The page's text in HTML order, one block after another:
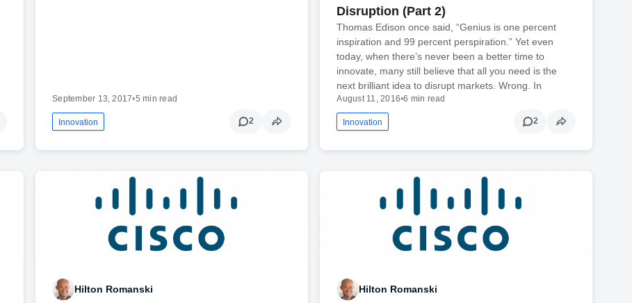
September 13, 2017•5 min read
Innovation 2
Disruption (Part 2)
Thomas Edison once said, “Genius is one percent
inspiration and 99 percent perspiration.” Yet even
today, when there’s never been a better time to
innovate, many still believe that all you need is the
next brilliant idea to disrupt markets. Wrong. In
August 11, 2016•6 min read
Innovation 2
Hilton Romanski Hilton Romanski